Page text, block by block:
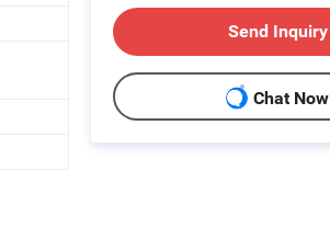
Send Inquiry
Chat Now